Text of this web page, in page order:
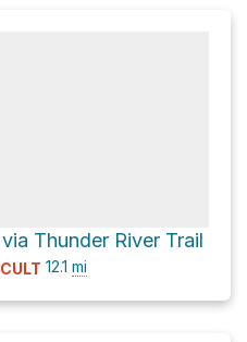
Thunder River Trail
12.1 mi